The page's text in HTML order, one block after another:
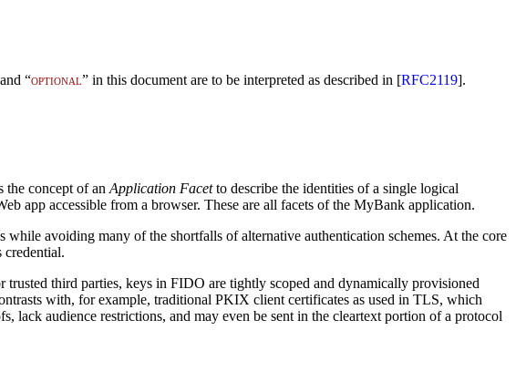
“optional” in this document are to be interpreted as described in [RFC2119].
the concept of an Application Facetto describe the identities of a single logical
app accessible from a browser. These are all facets of the MyBank application.
avoiding many of the shortfalls of alternative authentication schemes. At the core
credential.
third parties, keys in FIDO are tightly scoped and dynamically provisioned
with, for example, traditional PKIX client certificates as used in TLS, which
audience restrictions, and may even be sent in the cleartext portion of a protocol